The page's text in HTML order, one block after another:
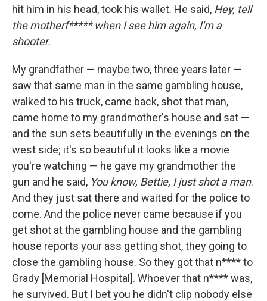
hit him in his head, took his wallet. He said, Hey, tell
the motherf***** when I see him again, I'm a
shooter.
My grandfather — maybe two, three years later —
saw that same man in the same gambling house,
walked to his truck, came back, shot that man,
came home to my grandmother's house and sat —
and the sun sets beautifully in the evenings on the
west side; it's so beautiful it looks like a movie
you're watching — he gave my grandmother the
gun and he said, You know, Bettie, I just shot a man.
And they just sat there and waited for the police to
come. And the police never came because if you
get shot at the gambling house and the gambling
house reports your ass getting shot, they going to
close the gambling house. So they got that n**** to
Grady [Memorial Hospital]. Whoever that n**** was,
he survived. But I bet you he didn't clip nobody else